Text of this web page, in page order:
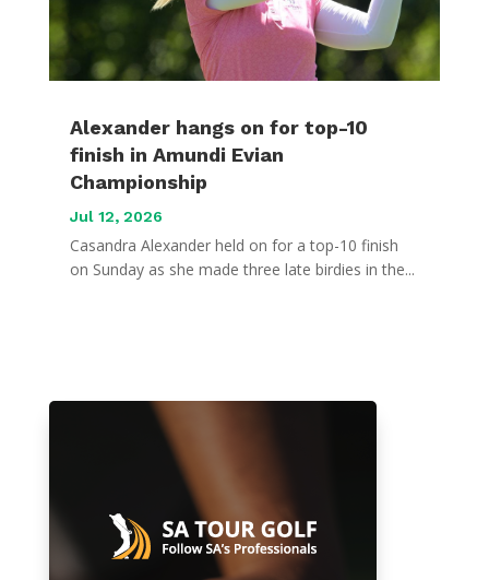
Alexander hangs on for top-10
finish in Amundi Evian
Championship
Jul 12, 2026
Casandra Alexander held on for a top-10 finish
on Sunday as she made three late birdies in the...